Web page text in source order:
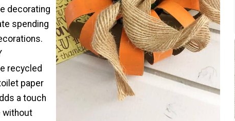
decorating
spending
recycled
paper
a touch
without